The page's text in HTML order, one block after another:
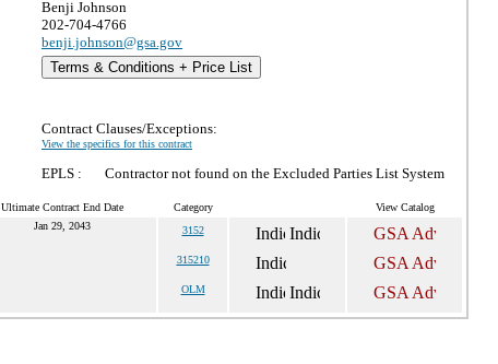
Benji Johnson
202-704-4766
benji.johnson@gsa.gov
Terms & Conditions + Price List
Contract Clauses/Exceptions:
View the specifics for this contract
EPLS : Contractor not found on the Excluded Parties List System
Ultimate Contract End Date Category View Catalog
Jan 29, 2043 3152
315210
OLM